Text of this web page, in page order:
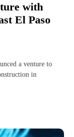
with
El Paso
a venture to
in